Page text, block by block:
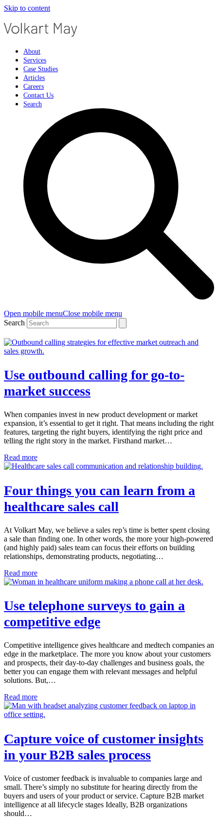
Skip to content
About
Services
Case Studies
Articles
Careers
Contact Us
Search
Open mobile menuClose mobile menu
Search
Use outbound calling for go-to-
market success
When companies invest in new product development or market
expansion, it’s essential to get it right. That means including the right
features, targeting the right buyers, identifying the right price and
telling the right story in the market. Firsthand market…
Read more
Four things you can learn from a
healthcare sales call
At Volkart May, we believe a sales rep’s time is better spent closing
a sale than finding one. In other words, the more your high-powered
(and highly paid) sales team can focus their efforts on building
relationships, demonstrating products, negotiating…
Read more
Use telephone surveys to gain a
competitive edge
Competitive intelligence gives healthcare and medtech companies an
edge in the marketplace. The more you know about your customers
and prospects, their day-to-day challenges and business goals, the
better you can engage them with relevant messages and helpful
solutions. But,…
Read more
Capture voice of customer insights
in your B2B sales process
Voice of customer feedback is invaluable to companies large and
small. There’s simply no substitute for hearing directly from the
buyers and users of your product or service. Capture B2B market
intelligence at all lifecycle stages Ideally, B2B organizations
should…